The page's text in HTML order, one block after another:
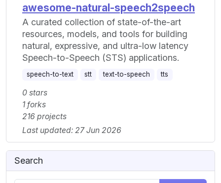
awesome-natural-speech2speech
A curated collection of state-of-the-art
resources, models, and tools for building
natural, expressive, and ultra-low latency
Speech-to-Speech (STS) applications.
speech-to-text stt text-to-speech tts
0 stars
1 forks
216 projects
Last updated: 27 Jun 2026
Search